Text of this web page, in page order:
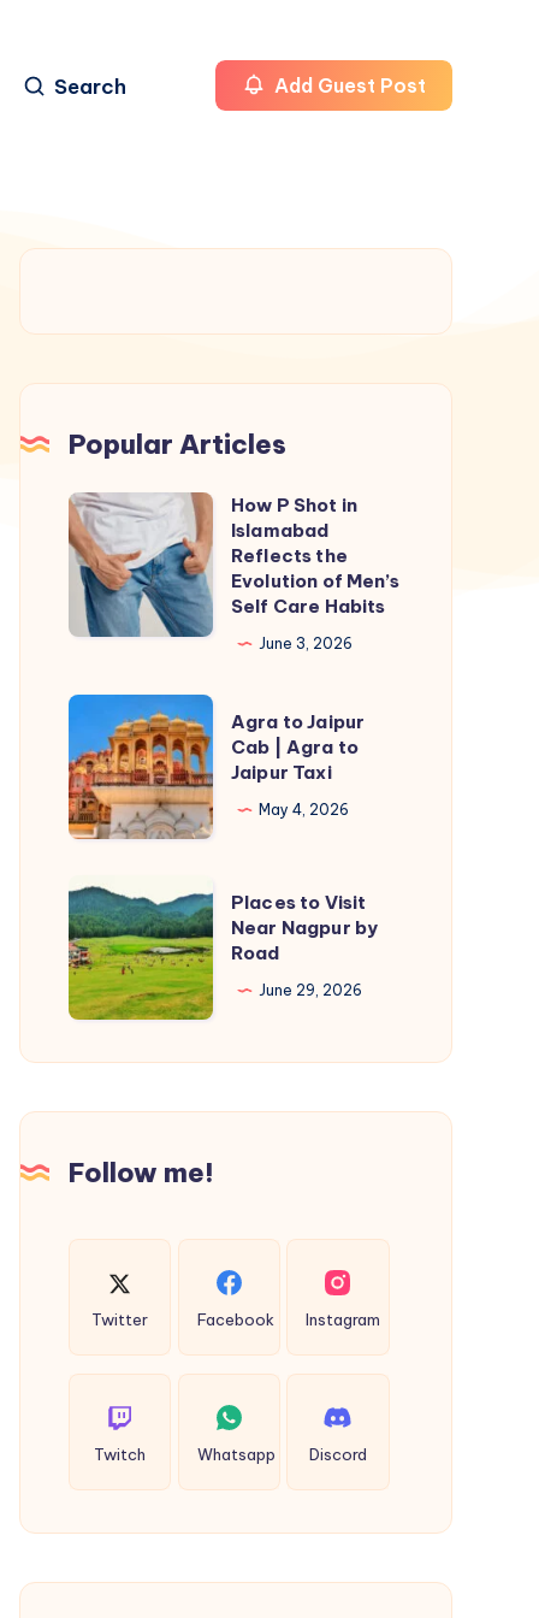
Search Add Guest Post
Popular Articles
How
P
Shot
Islamabad
the
Evolution
of
Men’s
Self
Habits
How P Shot in
Islamabad
Reflects the
Evolution of Men’s
Self Care Habits
June 3, 2026
Agra
to
Jaipur
Cab
|
to
Jaipur
Taxi
Agra to Jaipur
Cab | Agra to
Jaipur Taxi
May 4, 2026
Places
to
Visit
Near
Nagpur
by
Places to Visit
Near Nagpur by
Road
June 29, 2026
Follow me!
Twitter Facebook Instagram
Twitch Whatsapp Discord